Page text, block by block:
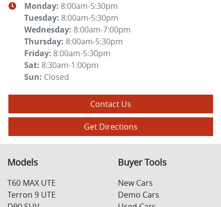
Monday: 8:00am-5:30pm
Tuesday: 8:00am-5:30pm
Wednesday: 8:00am-7:00pm
Thursday: 8:00am-5:30pm
Friday: 8:00am-5:30pm
Sat: 8:30am-1:00pm
Sun: Closed
Contact Us
Get Directions
Models
T60 MAX UTE
Terron 9 UTE
Buyer Tools
New Cars
Demo Cars